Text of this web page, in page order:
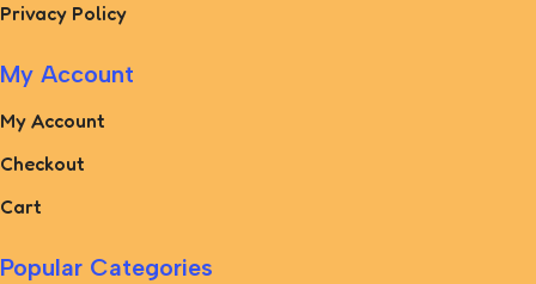
Privacy Policy
My Account
My Account
Checkout
Cart
Popular Categories